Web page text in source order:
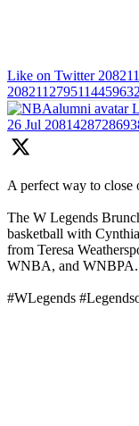
Like on Twitter
2082112795114459632
26 Jul
A perfect way to
The W Legends
basketball with
from Teresa
WNBA, and WNBPA.
#WLegends